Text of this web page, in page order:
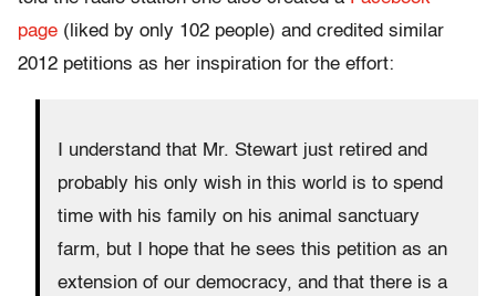
page (liked by only 102 people) and credited similar
2012 petitions as her inspiration for the effort:
I understand that Mr. Stewart just retired and
probably his only wish in this world is to spend
time with his family on his animal sanctuary
farm, but I hope that he sees this petition as an
extension of our democracy, and that there is a